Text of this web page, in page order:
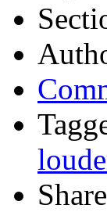
Share